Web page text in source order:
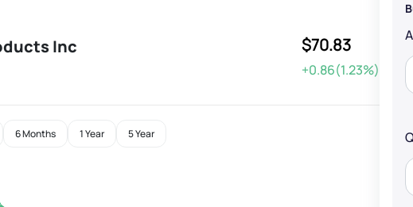
Inc $70.83
+0.86(1.23%)
6 Months 1 Year 5 Year